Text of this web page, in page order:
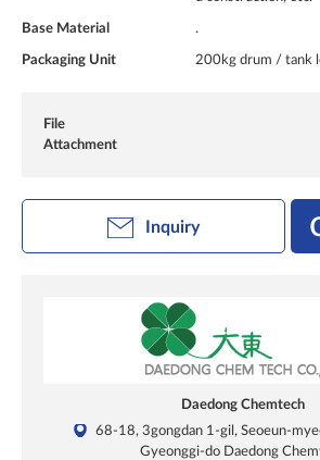
Base Material .
Packaging Unit 200kg drum / tank
File
Attachment
Inquiry
Daedong Chemtech
68-18, 3gongdan 1-gil, Seoeun-
Gyeonggi-do Daedong